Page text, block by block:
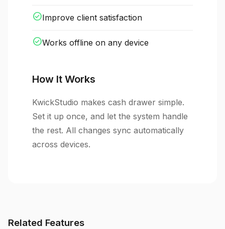
check_circleImprove client satisfaction
check_circleWorks offline on any device
How It Works
KwickStudio makes cash drawer simple.
Set it up once, and let the system handle
the rest. All changes sync automatically
across devices.
Related Features